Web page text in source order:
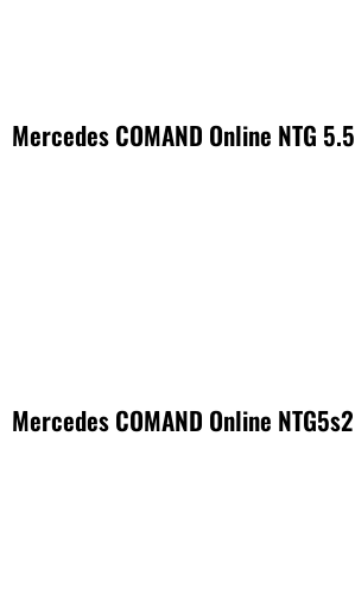
Mercedes COMAND Online NTG 5.5
Mercedes COMAND Online NTG5s2